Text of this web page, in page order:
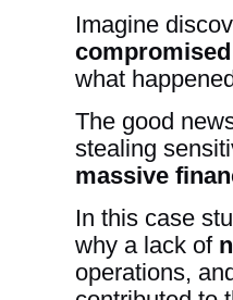
Imagine
what
The good
stealing
massive
In this case
why a lack of
operations,